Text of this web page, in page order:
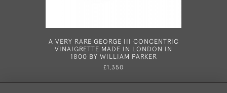
A VERY RARE GEORGE III CONCENTRIC
VINAIGRETTE MADE IN LONDON IN
1800 BY WILLIAM PARKER
£1,350